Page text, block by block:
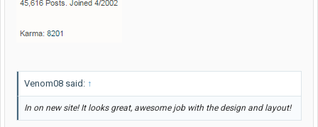
Venom08 said: ↑
In on new site! It looks great, awesome job with the design and layout!